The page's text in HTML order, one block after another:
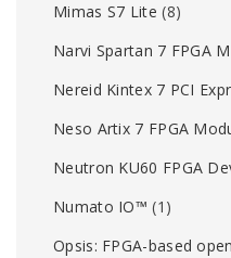
Mimas S7 Lite (8)
Narvi Spartan 7 FPGA
Nereid Kintex 7 PCI
Neso Artix 7 FPGA
Neutron KU60 FPGA
Numato IO™ (1)
Opsis: FPGA-based